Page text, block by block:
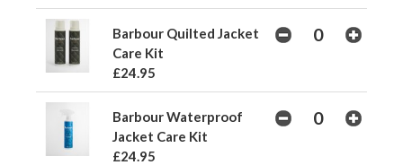
Barbour Quilted Jacket
Care Kit
£24.95
Barbour Waterproof
Jacket Care Kit
£24.95